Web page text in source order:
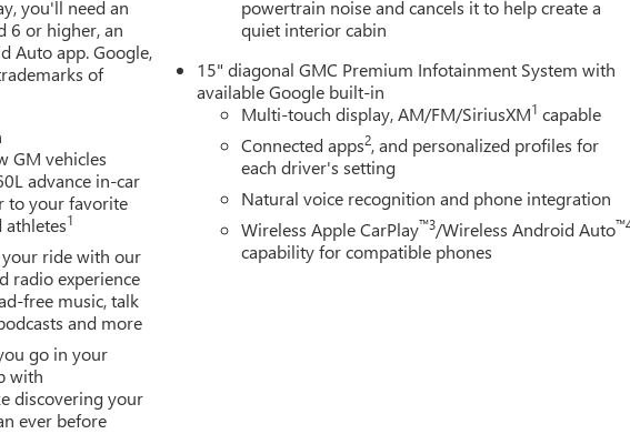
the cabin. Electronic stability control, traction control, four-wheel antilock
work together to enhance vehicle control and alert you to maintenance
provide emergency communication capabilities when you need assistance.
a clean, professional appearance. Fully automatic headlights with delay-
while the rear window wiper and variably intermittent front wipers adapt to
integrated heating help you navigate in wet or icy conditions.
GMC Terrain Elevation firsthand. Our team is ready to answer your questions
fits your lifestyle and requirements.
Everett Buick GMC is 'Family Owned and Customer Friendly'. The dealership
Everett, and has grown into the #1 Buick GMC dealership in America. We invite
the Everett Difference.
DIFFERENCE! @ EverettBGMC.com
you'll need an
6 or higher, an
Auto app. Google,
of
GM vehicles
advance in-car
to your favorite
athletes1
ride with our
radio experience
free music, talk
and more
go in your
with
discovering your
ever before
powertrain noise and cancels it to help create a
quiet interior cabin
15" diagonal GMC Premium Infotainment System with
available Google built-in
Multi-touch display, AM/FM/SiriusXM1 capable
Connected apps2, and personalized profiles for
each driver's setting
Natural voice recognition and phone integration
Wireless Apple CarPlay™3/Wireless Android Auto
capability for compatible phones